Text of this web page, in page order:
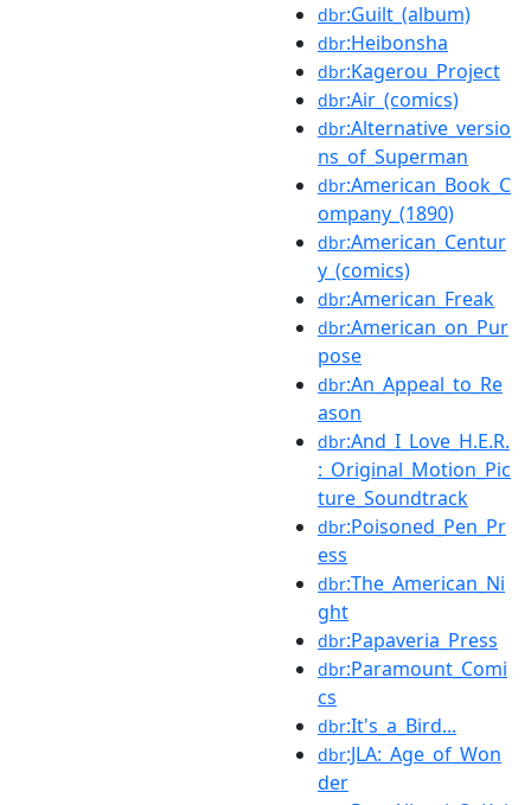
dbr:Guilt_(album)
dbr:Heibonsha
dbr:Kagerou_Project
dbr:Air_(comics)
dbr:Alternative_versio
ns_of_Superman
dbr:American_Book_C
ompany_(1890)
dbr:American_Centur
y_(comics)
dbr:American_Freak
dbr:American_on_Pur
pose
dbr:An_Appeal_to_Re
ason
dbr:And_I_Love_H.E.R.
:_Original_Motion_Pic
ture_Soundtrack
dbr:Poisoned_Pen_Pr
ess
dbr:The_American_Ni
ght
dbr:Papaveria_Press
dbr:Paramount_Comi
cs
dbr:It's_a_Bird...
dbr:JLA:_Age_of_Won
der